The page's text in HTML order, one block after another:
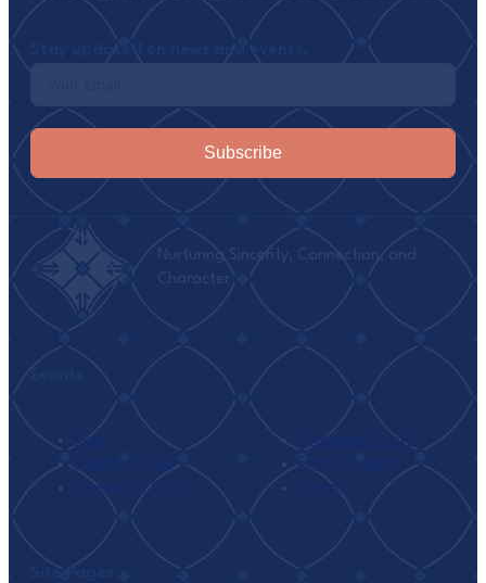
Subscribe
Seek
Monthly Tafsir
Weekend I’tikaf
Ramadan I’tikaf
Family Retreat
Umrah